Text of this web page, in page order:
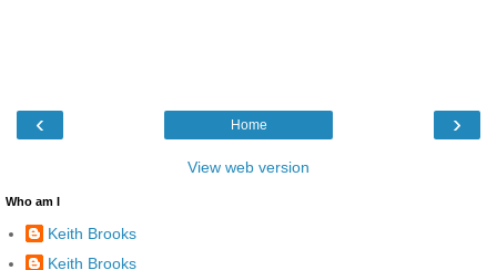
‹ ›
Home
View web version
Who am I
Keith Brooks
Keith Brooks